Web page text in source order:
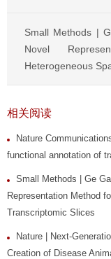
Small Methods |
Novel
Heterogeneous
相关阅读
Nature
functional annotation of
Small Methods | Ge
Representation Method
Transcriptomic Slices
Nature | Next-
Creation of Disease